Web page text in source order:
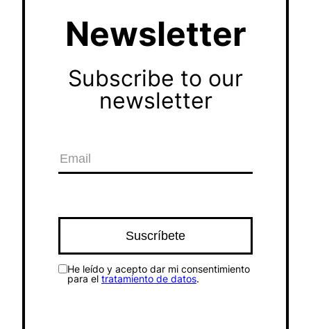
Newsletter
Subscribe to our
newsletter
He leído y acepto dar mi consentimiento
para el tratamiento de datos.